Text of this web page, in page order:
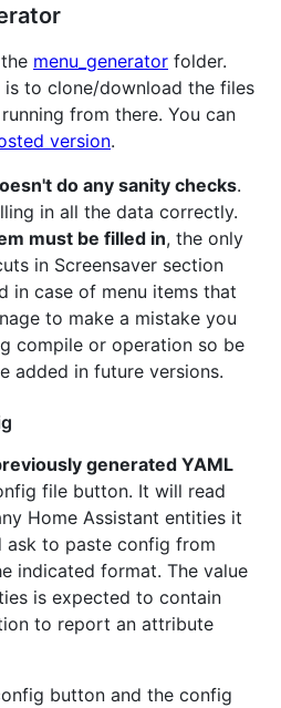
menu_generator folder.
to clone/download the files
from there. You can
version.
do any sanity checks.
in all the data correctly.
must be filled in, the only
in Screensaver section
in case of menu items that
to make a mistake you
compile or operation so be
added in future versions.
generated YAML
file button. It will read
Home Assistant entities it
to paste config from
indicated format. The value
is expected to contain
to report an attribute
button and the config